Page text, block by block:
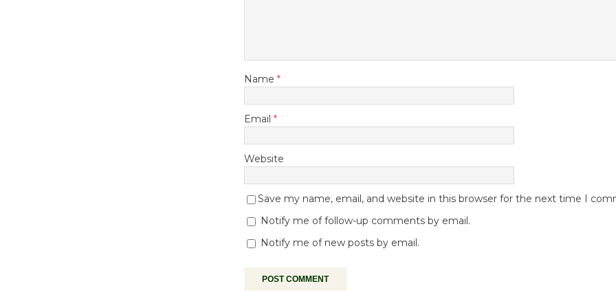
Name *
Email *
Website
Save my name, email, and website in this browser for the next time I
Notify me of follow-up comments by email.
Notify me of new posts by email.